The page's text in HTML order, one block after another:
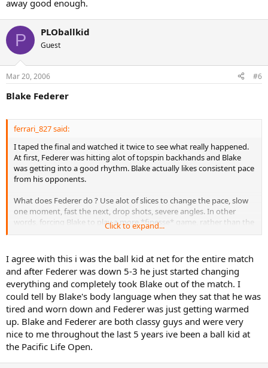
away good enough.
P PLOballkid
Guest
Mar 20, 2006 #6
Blake Federer
ferrari_827 said:
I taped the final and watched it twice to see what really happened.
At first, Federer was hitting alot of topspin backhands and Blake
was getting into a good rhythm. Blake actually likes consistent pace
from his opponents.
What does Federer do ? Use alot of slices to change the pace, slow
one moment, fast the next, drop shots, severe angles. In other
words, forcing Blake to play a more *finesse* game, rather than the
pure power game. Against Nadal, the power game worked.
Without the rhythm, Blake was shanking alot of flat shots, and
eventually got confused and discouraged.
At first, I thought it was Blake just losing it mentally, but actually
there's alot more to it. He's not used to all the different paces and
spins Federer dished up.
Nadal seems to have Fed's number for now, but I think it's more
mental than anything else. Personally, I don't find Nadal's game
that impressive to watch, especially on TV where you can't see the
ball bouncing from all that topspin.
Click to expand...
I agree with this i was the ball kid at net for the entire match
and after Federer was down 5-3 he just started changing
everything and completely took Blake out of the match. I
could tell by Blake's body language when they sat that he was
tired and worn down and Federer was just getting warmed
up. Blake and Federer are both classy guys and were very
nice to me throughout the last 5 years ive been a ball kid at
the Pacific Life Open.